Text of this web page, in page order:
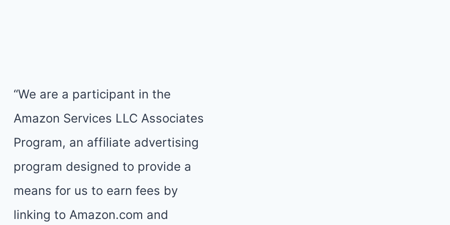
“We are a participant in the
Amazon Services LLC Associates
Program, an affiliate advertising
program designed to provide a
means for us to earn fees by
linking to Amazon.com and